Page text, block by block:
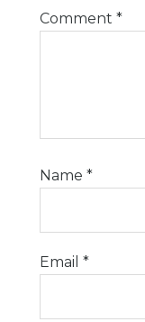
Comment *
Name *
Email *